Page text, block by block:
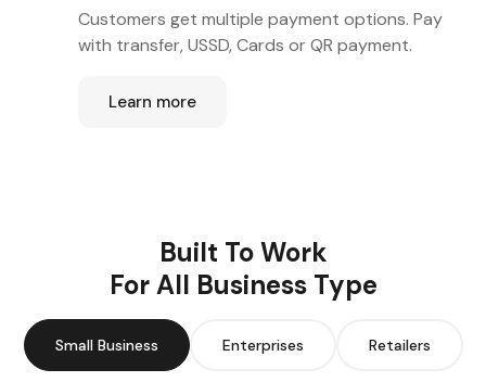
Customers get multiple payment options. Pay
with transfer, USSD, Cards or QR payment.
Learn more
Built To Work
For All Business Type
Small Business Enterprises Retailers